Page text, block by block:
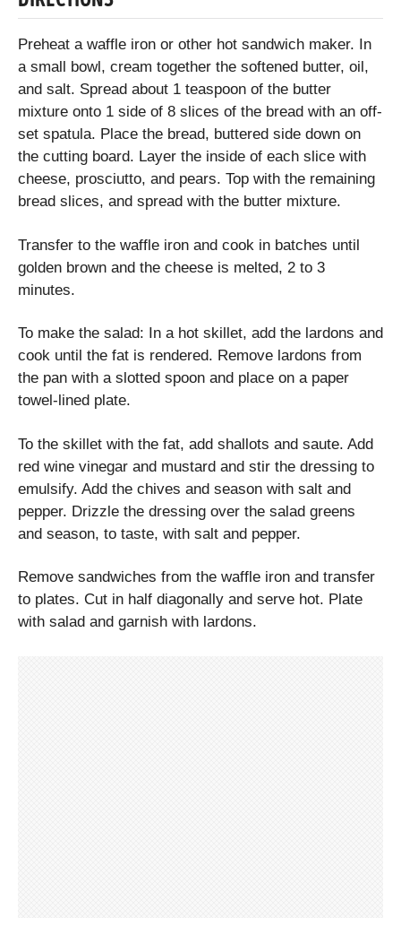
Preheat a waffle iron or other hot sandwich maker. In
a small bowl, cream together the softened butter, oil,
and salt. Spread about 1 teaspoon of the butter
mixture onto 1 side of 8 slices of the bread with an off-
set spatula. Place the bread, buttered side down on
the cutting board. Layer the inside of each slice with
cheese, prosciutto, and pears. Top with the remaining
bread slices, and spread with the butter mixture.
Transfer to the waffle iron and cook in batches until
golden brown and the cheese is melted, 2 to 3
minutes.
To make the salad: In a hot skillet, add the lardons and
cook until the fat is rendered. Remove lardons from
the pan with a slotted spoon and place on a paper
towel-lined plate.
To the skillet with the fat, add shallots and saute. Add
red wine vinegar and mustard and stir the dressing to
emulsify. Add the chives and season with salt and
pepper. Drizzle the dressing over the salad greens
and season, to taste, with salt and pepper.
Remove sandwiches from the waffle iron and transfer
to plates. Cut in half diagonally and serve hot. Plate
with salad and garnish with lardons.